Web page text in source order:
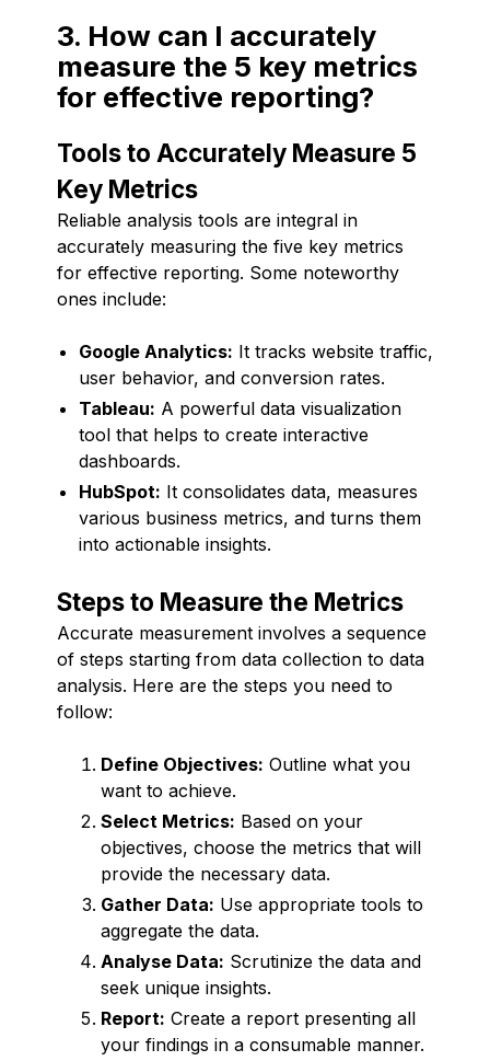
3. How can I accurately
measure the 5 key metrics
for effective reporting?
Tools to Accurately Measure 5
Key Metrics
Reliable analysis tools are integral in
accurately measuring the five key metrics
for effective reporting. Some noteworthy
ones include:
Google Analytics: It tracks website traffic,
user behavior, and conversion rates.
Tableau: A powerful data visualization
tool that helps to create interactive
dashboards.
HubSpot: It consolidates data, measures
various business metrics, and turns them
into actionable insights.
Steps to Measure the Metrics
Accurate measurement involves a sequence
of steps starting from data collection to data
analysis. Here are the steps you need to
follow:
Define Objectives: Outline what you
want to achieve.
Select Metrics: Based on your
objectives, choose the metrics that will
provide the necessary data.
Gather Data: Use appropriate tools to
aggregate the data.
Analyse Data: Scrutinize the data and
seek unique insights.
Report: Create a report presenting all
your findings in a consumable manner.